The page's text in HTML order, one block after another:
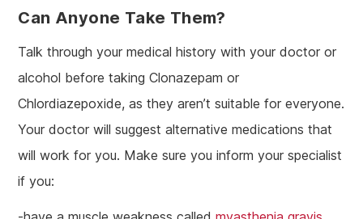
Can Anyone Take Them?
Talk through your medical history with your doctor or
alcohol before taking Clonazepam or
Chlordiazepoxide, as they aren’t suitable for everyone.
Your doctor will suggest alternative medications that
will work for you. Make sure you inform your specialist
if you: